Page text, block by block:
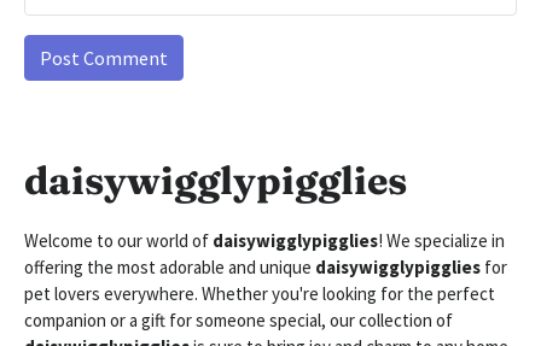
daisywigglypigglies
Welcome to our world of daisywigglypigglies! We specialize in
offering the most adorable and unique daisywigglypigglies for
pet lovers everywhere. Whether you're looking for the perfect
companion or a gift for someone special, our collection of